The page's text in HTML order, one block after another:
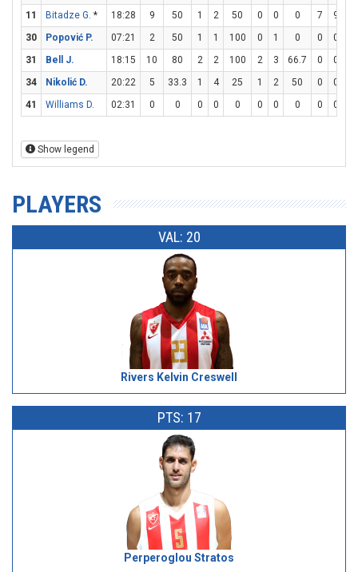
11
Bitadze G. * 18:28 9 50 1 2 50 0 0 0 7 9
30
Popović P. 07:21 2 50 1 1 100 0 1 0 0 0
31
Bell J. 18:15 10 80 2 2 100 2 3 66.7 0 0
34
Nikolić D. 20:22 5 33.3 1 4 25 1 2 50 0 0
41
Williams D. 02:31 0 0 0 0 0 0 0 0 0 0
Show legend
PLAYERS
VAL: 20
Rivers Kelvin Creswell
PTS: 17
Perperoglou Stratos